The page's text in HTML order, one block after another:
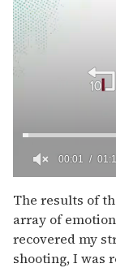
of
1
minute,
15
seconds
00:02
The results of
array of
recovered my
shooting, I was